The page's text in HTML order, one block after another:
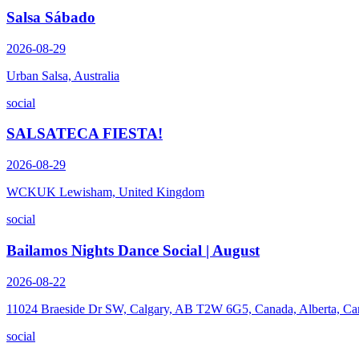
Salsa Sábado
2026-08-29
Urban Salsa, Australia
social
SALSATECA FIESTA!
2026-08-29
WCKUK Lewisham, United Kingdom
social
Bailamos Nights Dance Social | August
2026-08-22
11024 Braeside Dr SW, Calgary, AB T2W 6G5, Canada, Alberta,
social